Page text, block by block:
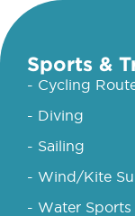
Sports &
- Cycling
- Diving
- Sailing
- Wind/Kite
- Water Sports